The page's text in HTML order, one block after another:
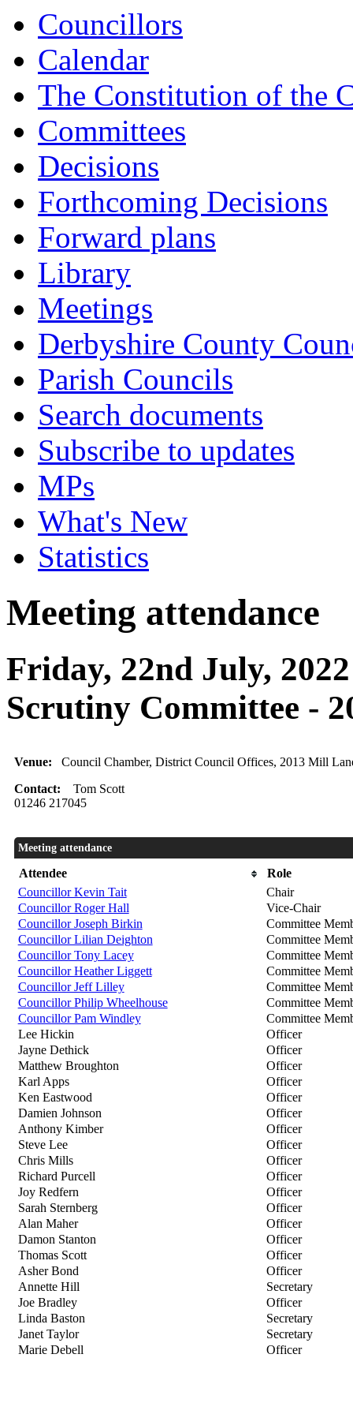
Councillors
Calendar
The Constitution of the
Committees
Decisions
Forthcoming Decisions
Forward plans
Library
Meetings
Derbyshire County
Parish Councils
Search documents
Subscribe to updates
MPs
What's New
Statistics
Meeting attendance
Friday, 22nd July,
Scrutiny Committee -
Venue: Council Chamber, District Council Offices, 2013 Mill
Contact: Tom Scott
01246 217045
Meeting attendance
Attendee
Role
Councillor Kevin Tait
Chair
Councillor Roger Hall
Vice-Chair
Councillor Joseph Birkin
Committee
Councillor Lilian Deighton
Committee
Councillor Tony Lacey
Committee
Councillor Heather Liggett
Committee
Councillor Jeff Lilley
Committee
Councillor Philip Wheelhouse
Committee
Councillor Pam Windley
Committee
Lee Hickin
Officer
Jayne Dethick
Officer
Matthew Broughton
Officer
Karl Apps
Officer
Ken Eastwood
Officer
Damien Johnson
Officer
Anthony Kimber
Officer
Steve Lee
Officer
Chris Mills
Officer
Richard Purcell
Officer
Joy Redfern
Officer
Sarah Sternberg
Officer
Alan Maher
Officer
Damon Stanton
Officer
Thomas Scott
Officer
Asher Bond
Officer
Annette Hill
Secretary
Joe Bradley
Officer
Linda Baston
Secretary
Janet Taylor
Secretary
Marie Debell
Officer